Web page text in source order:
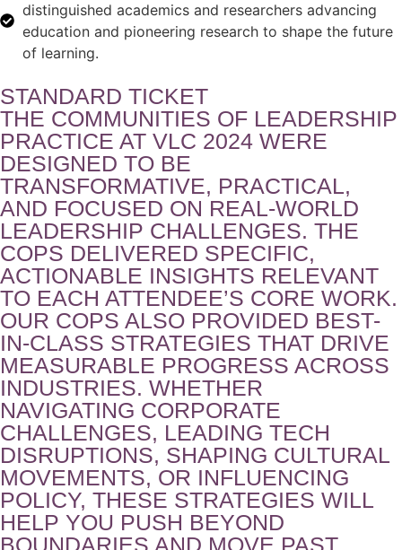
distinguished academics and researchers advancing
education and pioneering research to shape the future
of learning.
STANDARD TICKET
THE COMMUNITIES OF LEADERSHIP
PRACTICE AT VLC 2024 WERE
DESIGNED TO BE
TRANSFORMATIVE, PRACTICAL,
AND FOCUSED ON REAL-WORLD
LEADERSHIP CHALLENGES. THE
COPS DELIVERED SPECIFIC,
ACTIONABLE INSIGHTS RELEVANT
TO EACH ATTENDEE’S CORE WORK.
OUR COPS ALSO PROVIDED BEST-
IN-CLASS STRATEGIES THAT DRIVE
MEASURABLE PROGRESS ACROSS
INDUSTRIES. WHETHER
NAVIGATING CORPORATE
CHALLENGES, LEADING TECH
DISRUPTIONS, SHAPING CULTURAL
MOVEMENTS, OR INFLUENCING
POLICY, THESE STRATEGIES WILL
HELP YOU PUSH BEYOND
BOUNDARIES AND MOVE PAST